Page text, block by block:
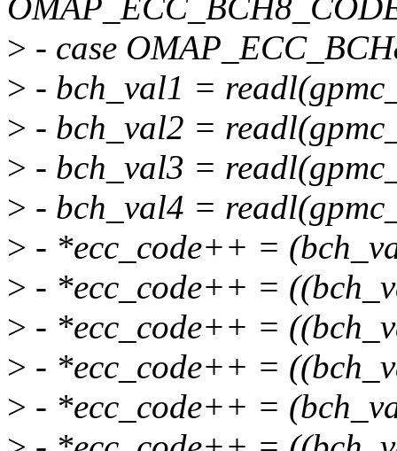
> - case
> - bch_val1 =
> - bch_val2 =
> - bch_val3 =
> - bch_val4 =
> - *ecc_code++ =
> - *ecc_code++ =
> - *ecc_code++ =
> - *ecc_code++ =
> - *ecc_code++ =